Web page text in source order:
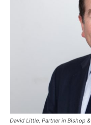
David Little, Partner in Bishop